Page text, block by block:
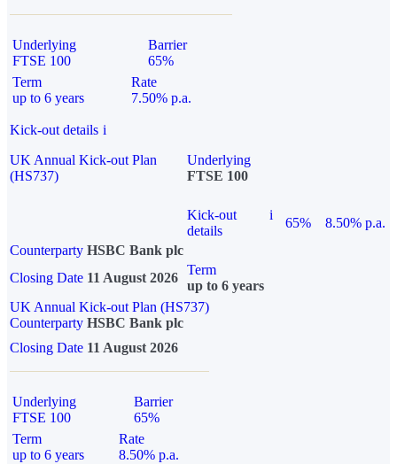
Underlying
FTSE 100
Barrier
65%
Term
up to 6 years
Rate
7.50% p.a.
Kick-out details i
UK Annual Kick-out Plan
(HS737)
Underlying
FTSE 100
Kick-out
details
i
65%
8.50% p.a.
Counterparty HSBC Bank plc
Closing Date 11 August 2026
Term
up to 6 years
UK Annual Kick-out Plan (HS737)
Counterparty HSBC Bank plc
Closing Date 11 August 2026
Underlying
FTSE 100
Barrier
65%
Term
up to 6 years
Rate
8.50% p.a.